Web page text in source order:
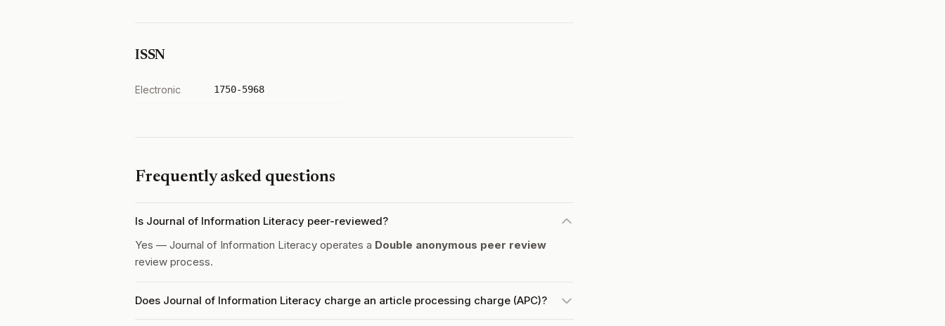
ISSN
Electronic 1750-5968
Frequently asked questions
Is Journal of Information Literacy peer-reviewed?
Yes — Journal of Information Literacy operates a Double anonymous peer review
review process.
Does Journal of Information Literacy charge an article processing charge (APC)?